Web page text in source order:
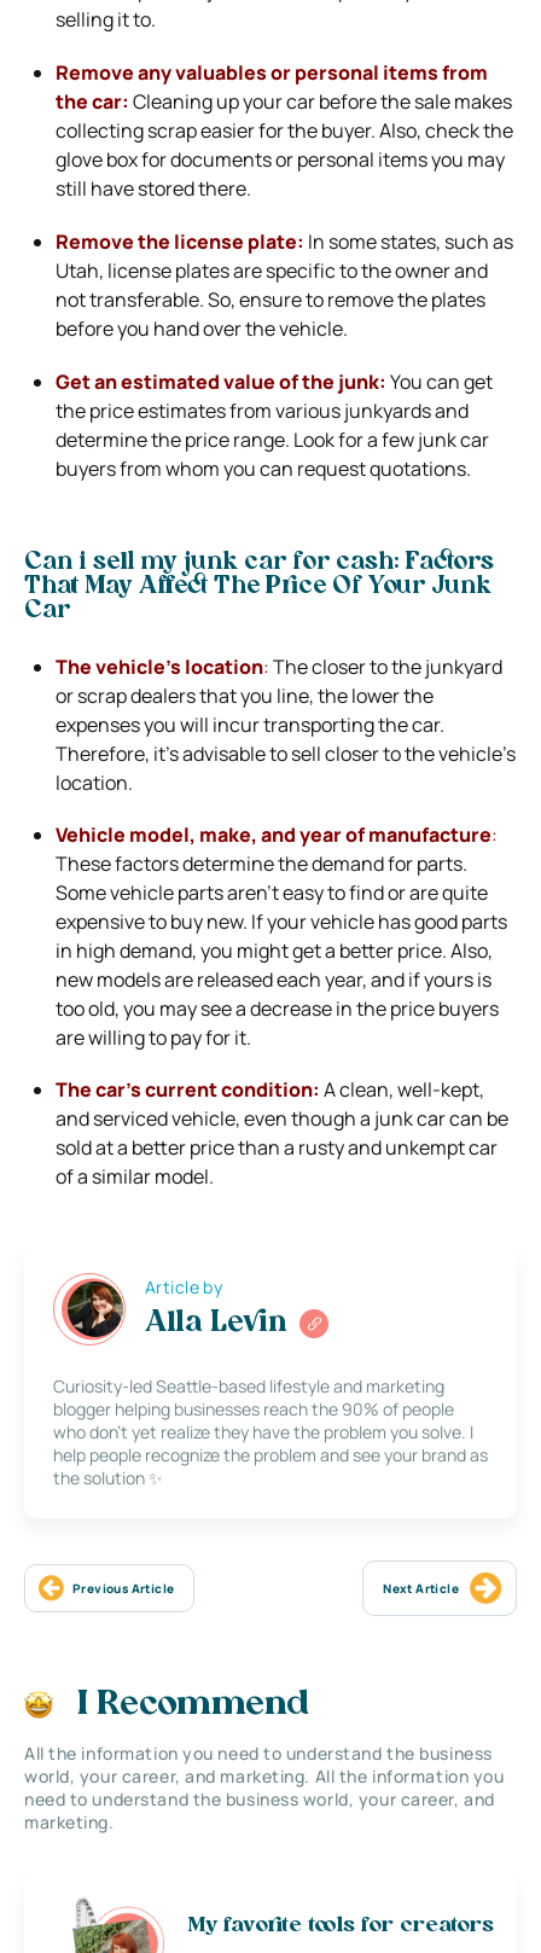
selling it to.
Remove any valuables or personal items from
the car: Cleaning up your car before the sale makes
collecting scrap easier for the buyer. Also, check the
glove box for documents or personal items you may
still have stored there.
Remove the license plate: In some states, such as
Utah, license plates are specific to the owner and
not transferable. So, ensure to remove the plates
before you hand over the vehicle.
Get an estimated value of the junk: You can get
the price estimates from various junkyards and
determine the price range. Look for a few junk car
buyers from whom you can request quotations.
Can i sell my junk car for cash: Factors
That May Affect The Price Of Your Junk
Car
The vehicle’s location:The closer to the junkyard
or scrap dealers that you line, the lower the
expenses you will incur transporting the car.
Therefore, it’s advisable to sell closer to the vehicle’s
location.
Vehicle model, make, and year of manufacture:
These factors determine the demand for parts.
Some vehicle parts aren’t easy to find or are quite
expensive to buy new. If your vehicle has good parts
in high demand, you might get a better price. Also,
new models are released each year, and if yours is
too old, you may see a decrease in the price buyers
are willing to pay for it.
The car’s current condition: A clean, well-kept,
and serviced vehicle, even though a junk car can be
sold at a better price than a rusty and unkempt car
of a similar model.
Article by
Alla Levin
Curiosity-led Seattle-based lifestyle and marketing
blogger helping businesses reach the 90% of people
who don’t yet realize they have the problem you solve. I
help people recognize the problem and see your brand as
the solution ✨
Previous Article Next Article
I Recommend
All the information you need to understand the business
world, your career, and marketing. All the information you
need to understand the business world, your career, and
marketing.
My favorite tools for creators